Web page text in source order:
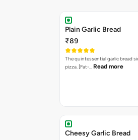
Plain Garlic Bread
₹89
The quintessential garlic bread
pizza. [Fat-… Read more
Cheesy Garlic Bread